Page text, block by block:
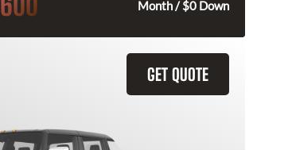
Month / $0 Down
GET QUOTE